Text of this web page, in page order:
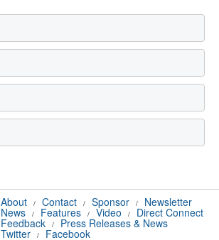
About / Contact / Sponsor / Newsletter
News / Features / Video / Direct Connect
Feedback / Press Releases & News
Twitter / Facebook